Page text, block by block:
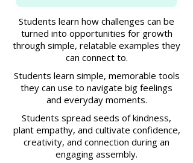
Students learn how challenges can be
turned into opportunities for growth
through simple, relatable examples they
can connect to.
Students learn simple, memorable tools
they can use to navigate big feelings
and everyday moments.
Students spread seeds of kindness,
plant empathy, and cultivate confidence,
creativity, and connection during an
engaging assembly.